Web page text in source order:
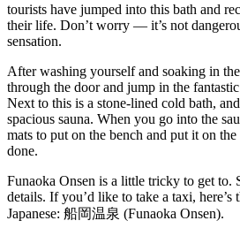
tourists have jumped into this bath and
their life. Don’t worry — it’s not
sensation.
After washing yourself and soaking in
through the door and jump in the
Next to this is a stone-lined cold bath,
spacious sauna. When you go into the
mats to put on the bench and put it on
done.
Funaoka Onsen is a little tricky to get to.
details. If you’d like to take a taxi, here’s
Japanese: 船岡温泉 (Funaoka Onsen).